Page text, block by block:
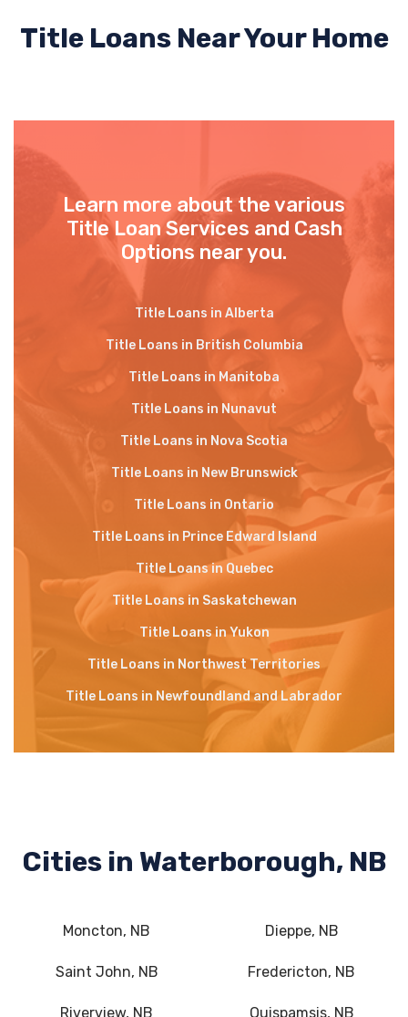
Title Loans Near Your Home
Learn more about the various
Title Loan Services and Cash
Options near you.
Title Loans in Alberta
Title Loans in British Columbia
Title Loans in Manitoba
Title Loans in Nunavut
Title Loans in Nova Scotia
Title Loans in New Brunswick
Title Loans in Ontario
Title Loans in Prince Edward Island
Title Loans in Quebec
Title Loans in Saskatchewan
Title Loans in Yukon
Title Loans in Northwest Territories
Title Loans in Newfoundland and Labrador
Cities in Waterborough, NB
Moncton, NB Dieppe, NB
Saint John, NB Fredericton, NB
Riverview, NB Quispamsis, NB